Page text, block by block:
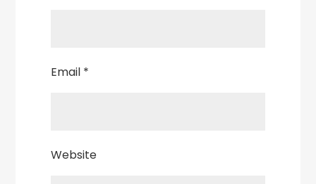
Email *
Website